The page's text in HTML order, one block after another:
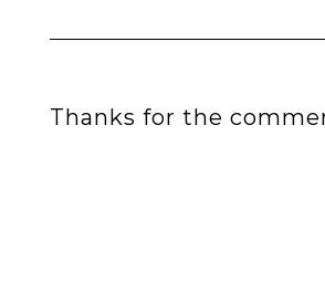
Thanks for the